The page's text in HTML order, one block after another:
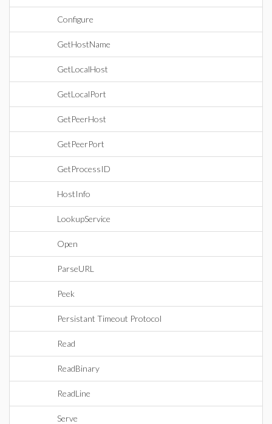
Configure
GetHostName
GetLocalHost
GetLocalPort
GetPeerHost
GetPeerPort
GetProcessID
HostInfo
LookupService
Open
ParseURL
Peek
Persistant Timeout Protocol
Read
ReadBinary
ReadLine
Serve